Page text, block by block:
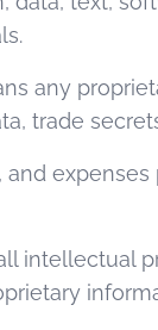
any
trade
and
intellectual